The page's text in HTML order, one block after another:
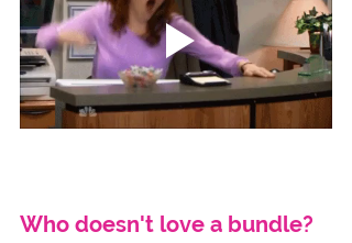
Who doesn't love a bundle?